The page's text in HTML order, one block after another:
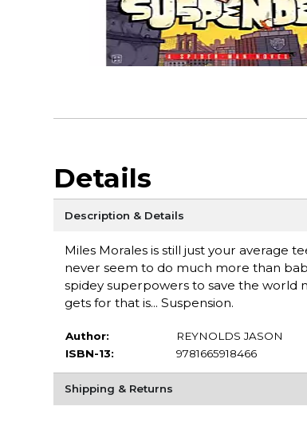
Details
Description & Details
Miles Morales is still just your average
never seem to do much more than
spidey superpowers to save the world
gets for that is... Suspension.
Author:
REYNOLDS JASON
ISBN-13:
9781665918466
Shipping & Returns